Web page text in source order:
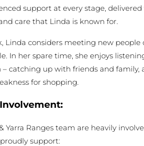
support at every stage,
care that Linda is known for.
Linda considers meeting new people
In her spare time, she enjoys
– catching up with friends and
for shopping.
Yarra Ranges team are heavily
support: